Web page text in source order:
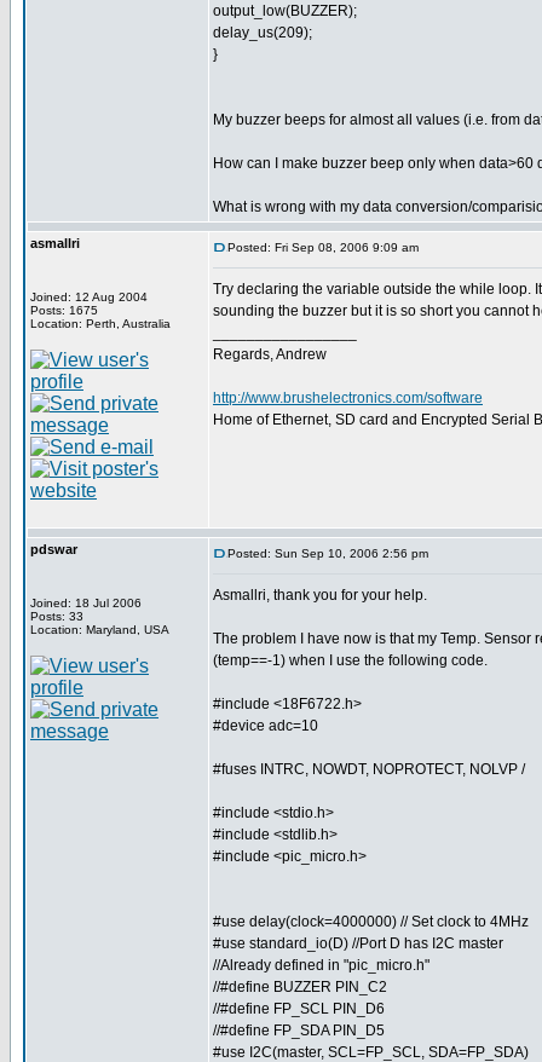
output_low(BUZZER);
delay_us(209);
}
My buzzer beeps for almost all values (i.e. from
How can I make buzzer beep only when data>60
What is wrong with my data conversion/
asmallri
Joined: 12 Aug 2004
Posts: 1675
Location: Perth, Australia
Posted: Fri Sep 08, 2006 9:09 am
Try declaring the variable outside the while loop.
sounding the buzzer but it is so short you cannot
Regards, Andrew
http://www.brushelectronics.com/software
Home of Ethernet, SD card and Encrypted Serial
pdswar
Joined: 18 Jul 2006
Posts: 33
Location: Maryland, USA
Posted: Sun Sep 10, 2006 2:56 pm
Asmallri, thank you for your help.
The problem I have now is that my Temp.
(temp==-1) when I use the following code.
#include <18F6722.h>
#device adc=10
#fuses INTRC, NOWDT, NOPROTECT, NOLVP /
#include <stdio.h>
#include <stdlib.h>
#include <pic_micro.h>
#use delay(clock=4000000) // Set clock to 4MHz
#use standard_io(D) //Port D has I2C master
//Already defined in "pic_micro.h"
//#define BUZZER PIN_C2
//#define FP_SCL PIN_D6
//#define FP_SDA PIN_D5
#use I2C(master, SCL=FP_SCL, SDA=FP_SDA)